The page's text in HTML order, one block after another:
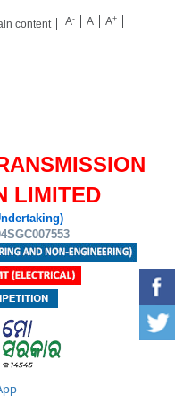
content A- A A+
LIMITED